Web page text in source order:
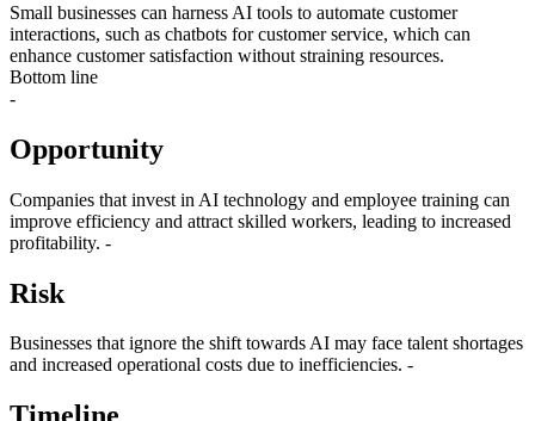
Small businesses can harness AI tools to automate customer
interactions, such as chatbots for customer service, which can
enhance customer satisfaction without straining resources.
Bottom line
-
Opportunity
Companies that invest in AI technology and employee training can
improve efficiency and attract skilled workers, leading to increased
profitability. -
Risk
Businesses that ignore the shift towards AI may face talent shortages
and increased operational costs due to inefficiencies. -